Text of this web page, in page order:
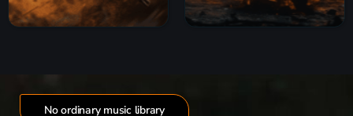
No ordinary music library